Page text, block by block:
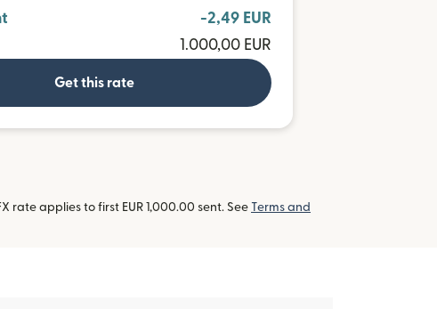
-2,49 EUR
1.000,00 EUR
Get this rate
rate applies to first EUR 1,000.00 sent. See Terms and